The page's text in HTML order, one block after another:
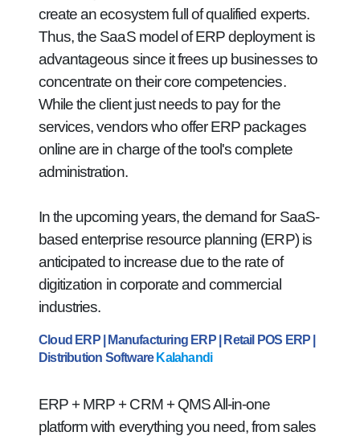
create an ecosystem full of qualified experts.
Thus, the SaaS model of ERP deployment is
advantageous since it frees up businesses to
concentrate on their core competencies.
While the client just needs to pay for the
services, vendors who offer ERP packages
online are in charge of the tool's complete
administration.
In the upcoming years, the demand for SaaS-
based enterprise resource planning (ERP) is
anticipated to increase due to the rate of
digitization in corporate and commercial
industries.
Cloud ERP | Manufacturing ERP | Retail POS ERP |
Distribution Software Kalahandi
ERP + MRP + CRM + QMS All-in-one
platform with everything you need, from sales